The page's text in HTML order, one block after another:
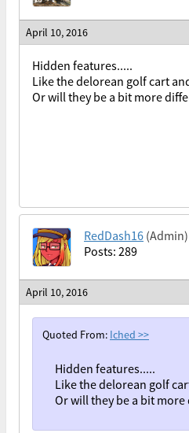
April 10, 2016
Hidden features.....
Like the delorean golf cart
Or will they be a bit more
RedDash16 (Admin)
Posts: 289
April 10, 2016
Quoted From: Iched >>
Hidden features.....
Like the delorean golf
Or will they be a bit more